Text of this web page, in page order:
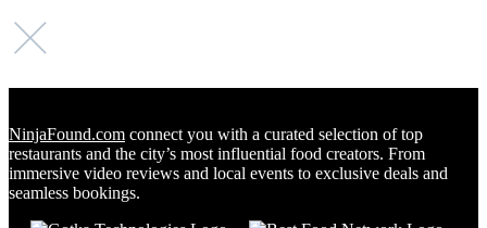
NinjaFound.com connect you with a curated selection of top
restaurants and the city’s most influential food creators. From
immersive video reviews and local events to exclusive deals and
seamless bookings.